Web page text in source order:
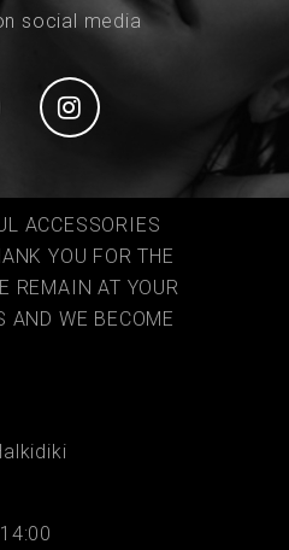
social media
Social
ACCESSORIES
YOU FOR THE
REMAIN AT YOUR
AND WE BECOME